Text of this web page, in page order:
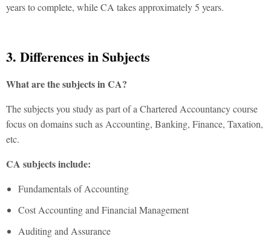
years to complete, while CA takes approximately 5 years.
3. Differences in Subjects
What are the subjects in CA?
The subjects you study as part of a Chartered Accountancy course
focus on domains such as Accounting, Banking, Finance, Taxation,
etc.
CA subjects include:
Fundamentals of Accounting
Cost Accounting and Financial Management
Auditing and Assurance